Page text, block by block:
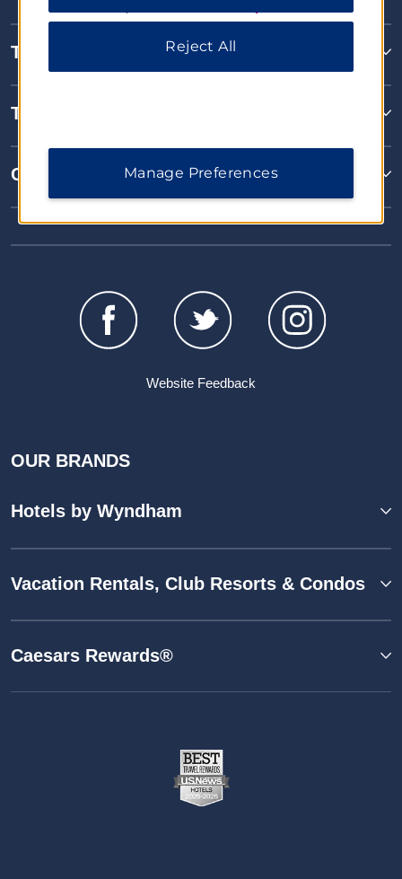
Terms & Policies
Terms & Policies
Corporate Resources
Website Feedback
OUR BRANDS
Hotels by Wyndham
Vacation Rentals, Club Resorts & Condos
Caesars Rewards®
Reject All
Manage Preferences